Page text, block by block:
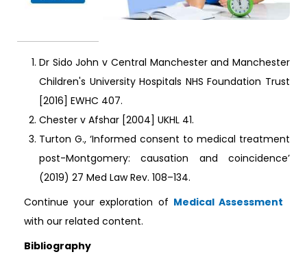
Dr Sido John v Central Manchester and Manchester
Children's University Hospitals NHS Foundation Trust
[2016] EWHC 407.
Chester v Afshar [2004] UKHL 41.
Turton G., ‘Informed consent to medical treatment
post-Montgomery: causation and coincidence’
(2019) 27 Med Law Rev. 108–134.
Continue your exploration of Medical Assessment
with our related content.
Bibliography